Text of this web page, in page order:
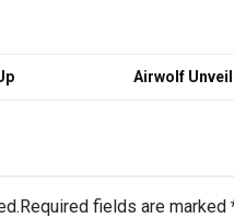
Airwolf
Required fields are marked